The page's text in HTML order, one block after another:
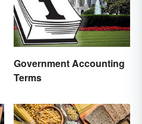
Government Accounting
Terms